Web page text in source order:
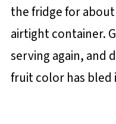
the fridge for about
airtight container.
serving again, and
fruit color has